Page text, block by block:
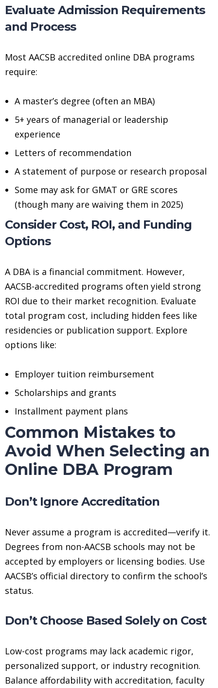
Evaluate Admission Requirements
and Process
Most AACSB accredited online DBA programs
require:
A master’s degree (often an MBA)
5+ years of managerial or leadership
experience
Letters of recommendation
A statement of purpose or research proposal
Some may ask for GMAT or GRE scores
(though many are waiving them in 2025)
Consider Cost, ROI, and Funding
Options
A DBA is a financial commitment. However,
AACSB-accredited programs often yield strong
ROI due to their market recognition. Evaluate
total program cost, including hidden fees like
residencies or publication support. Explore
options like:
Employer tuition reimbursement
Scholarships and grants
Installment payment plans
Common Mistakes to
Avoid When Selecting an
Online DBA Program
Don’t Ignore Accreditation
Never assume a program is accredited—verify it.
Degrees from non-AACSB schools may not be
accepted by employers or licensing bodies. Use
AACSB’s official directory to confirm the school’s
status.
Don’t Choose Based Solely on Cost
Low-cost programs may lack academic rigor,
personalized support, or industry recognition.
Balance affordability with accreditation, faculty